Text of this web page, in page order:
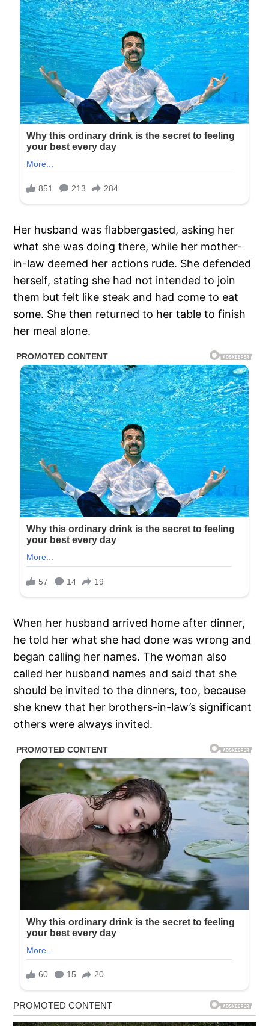
Her husband was flabbergasted, asking her
what she was doing there, while her mother-
in-law deemed her actions rude. She defended
herself, stating she had not intended to join
them but felt like steak and had come to eat
some. She then returned to her table to finish
her meal alone.
When her husband arrived home after dinner,
he told her what she had done was wrong and
began calling her names. The woman also
called her husband names and said that she
should be invited to the dinners, too, because
she knew that her brothers-in-law’s significant
others were always invited.